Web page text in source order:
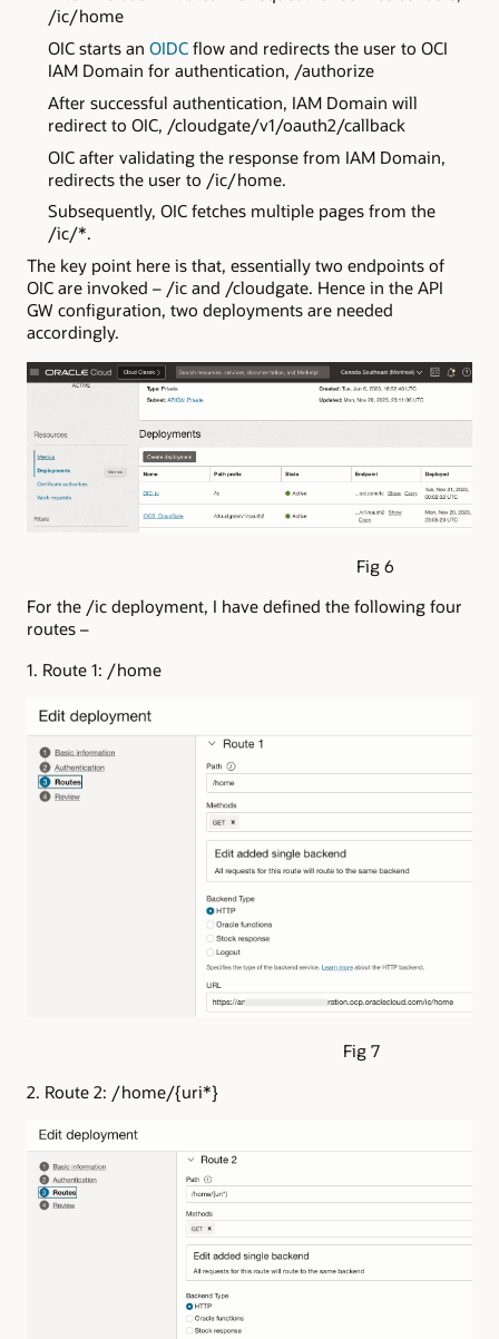
/ic/home
OIC starts an OIDCflow and redirects the user to OCI
IAM Domain for authentication, /authorize
After successful authentication, IAM Domain will
redirect to OIC, /cloudgate/v1/oauth2/callback
OIC after validating the response from IAM Domain,
redirects the user to /ic/home.
Subsequently, OIC fetches multiple pages from the
/ic/*.
The key point here is that, essentially two endpoints of
OIC are invoked – /ic and /cloudgate. Hence in the API
GW configuration, two deployments are needed
accordingly.
Fig 6
For the /ic deployment, I have defined the following four
routes –
1. Route 1: /home
Fig 7
2. Route 2: /home/{uri*}